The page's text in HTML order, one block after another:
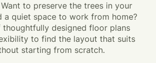
to preserve the trees in your
a quiet space to work from home?
thoughtfully designed floor plans
to find the layout that suits
starting from scratch.